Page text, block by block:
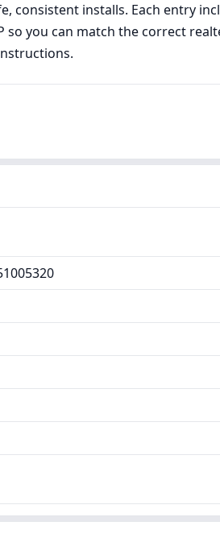
consistent installs. Each entry
so you can match the correct